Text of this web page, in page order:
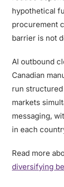
hypothetical
procurement
barrier is not
AI outbound
Canadian
run
markets
messaging,
in each
Read more
diversifying